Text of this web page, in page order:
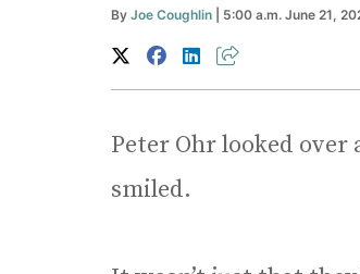
By Joe Coughlin | 5:00 a.m. June 21,
Peter Ohr looked over
smiled.